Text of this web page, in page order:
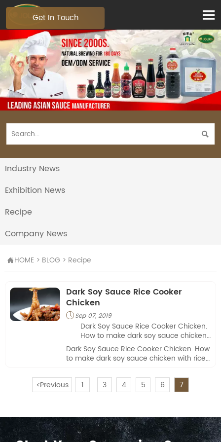


Industry News
Exhibition News
Recipe
Company News
HOME > BLOG > Recipe
Dark Soy Sauce Rice Cooker
Chicken
 Sep 07, 2019
Dark Soy Sauce Rice Cooker Chicken.
How to make dark soy sauce chicken
with rice cookier? Check this Jolion's
video.
Dark Soy Sauce Rice Cooker Chicken. How
to make dark soy sauce chicken with rice
<Previous 1 3 4 5 6 7
Get In Touch